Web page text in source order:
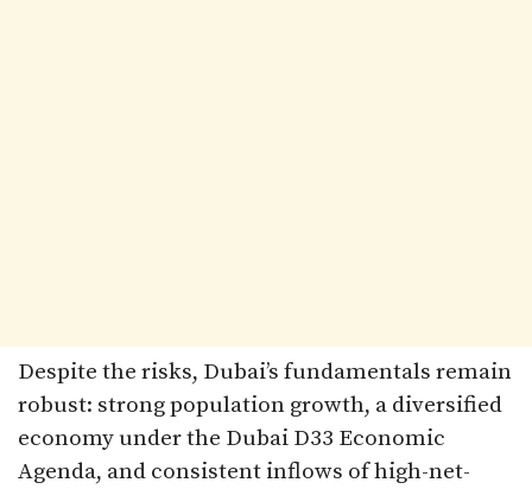
Despite the risks, Dubai’s fundamentals remain
robust: strong population growth, a diversified
economy under the Dubai D33 Economic
Agenda, and consistent inflows of high-net-